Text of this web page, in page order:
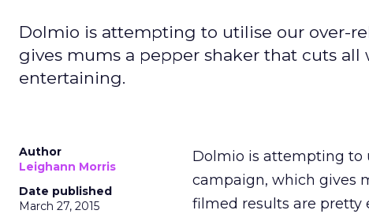
Dolmio is attempting to utilise our over-
gives mums a pepper shaker that cuts
entertaining.
Author
Leighann Morris
Date published
March 27, 2015
Dolmio is attempting to
campaign, which gives
filmed results are pretty